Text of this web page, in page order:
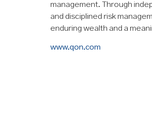
management. Through
and disciplined risk
enduring wealth and a
www.qon.com